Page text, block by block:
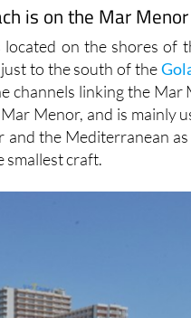
is on the Mar
located on the shores
to the south of the
channels linking the
Menor, and is mainly
the Mediterranean
smallest craft.